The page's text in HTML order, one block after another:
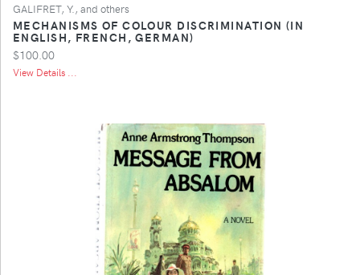
GALIFRET, Y., and others
MECHANISMS OF COLOUR DISCRIMINATION (IN
ENGLISH, FRENCH, GERMAN)
$100.00
View Details ...